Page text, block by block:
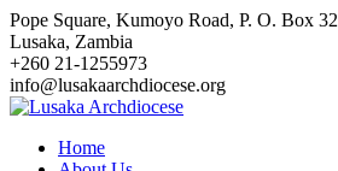
Skip
to
content
Pope Square, Kumoyo Road, P. O. Box
Lusaka, Zambia
+260 21-1255973
info@lusakaarchdiocese.org
Home